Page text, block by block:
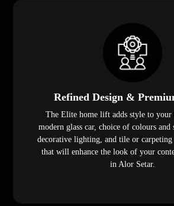
Refined Design &
The Elite home lift adds style to
modern glass car, choice of colours and
decorative lighting, and tile or
that will enhance the look of your
in Alor Setar.